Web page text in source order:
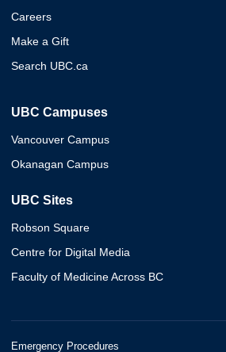
Careers
Make a Gift
Search UBC.ca
UBC Campuses
Vancouver Campus
Okanagan Campus
UBC Sites
Robson Square
Centre for Digital Media
Faculty of Medicine Across BC
Emergency Procedures